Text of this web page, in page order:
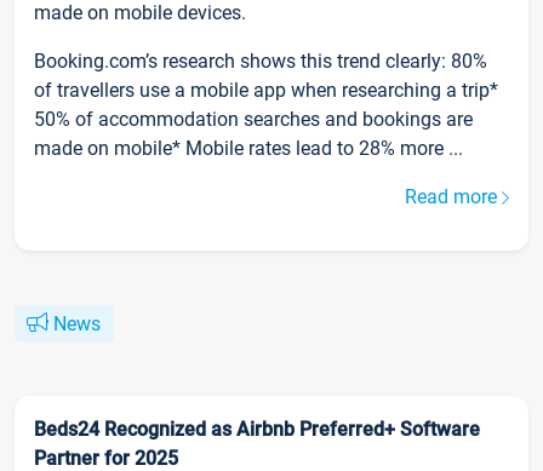
made on mobile devices.
Booking.com’s research shows this trend clearly: 80%
of travellers use a mobile app when researching a trip*
50% of accommodation searches and bookings are
made on mobile* Mobile rates lead to 28% more ...
Read more
News
Beds24 Recognized as Airbnb Preferred+ Software
Partner for 2025